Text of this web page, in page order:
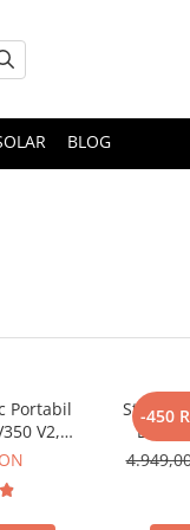
BLOG
Portabil
V2,
ETFE,
-450
Statie
Bluetti
Ecran